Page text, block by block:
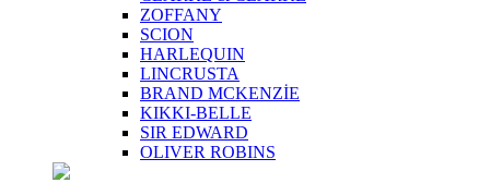
ZOFFANY
SCION
HARLEQUIN
LINCRUSTA
BRAND MCKENZİE
KIKKI-BELLE
SIR EDWARD
OLIVER ROBINS